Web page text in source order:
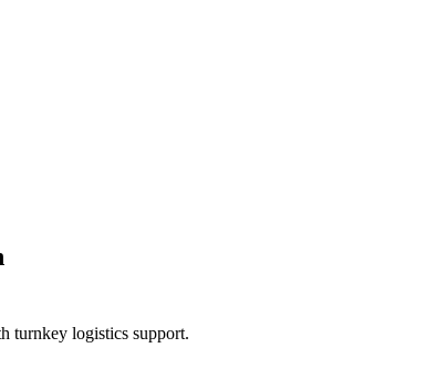
turnkey logistics support.